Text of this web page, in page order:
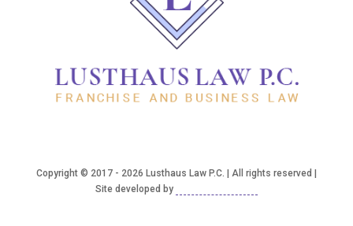
Copyright © 2017 - 2026 Lusthaus Law P.C. | All rights reserved |
Site developed by